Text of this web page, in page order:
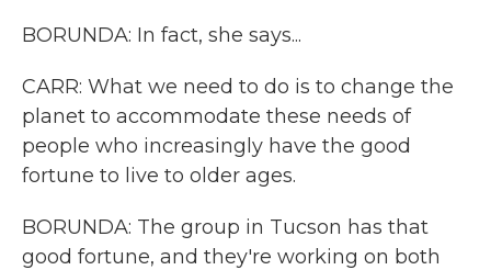
BORUNDA: In fact, she says...
CARR: What we need to do is to change the
planet to accommodate these needs of
people who increasingly have the good
fortune to live to older ages.
BORUNDA: The group in Tucson has that
good fortune, and they're working on both